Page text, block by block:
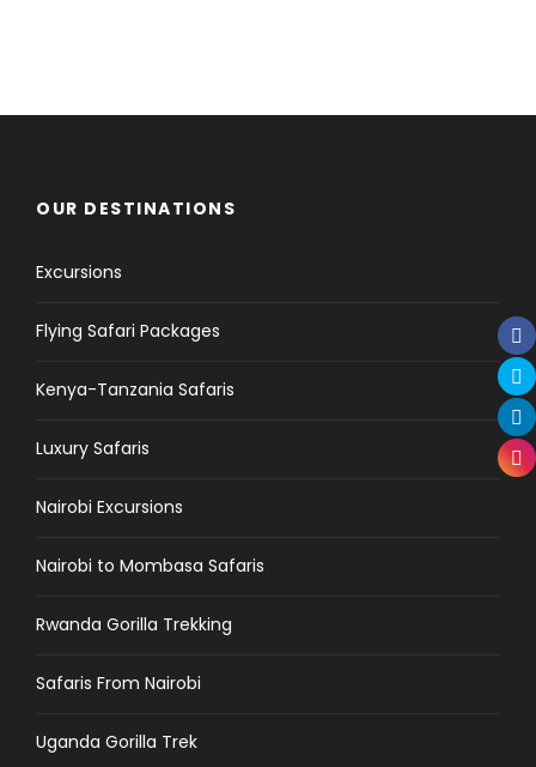
OUR DESTINATIONS
Excursions
Flying Safari Packages
Kenya-Tanzania Safaris
Luxury Safaris
Nairobi Excursions
Nairobi to Mombasa Safaris
Rwanda Gorilla Trekking
Safaris From Nairobi
Uganda Gorilla Trek